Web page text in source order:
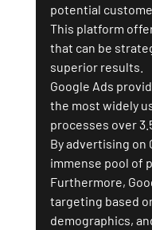
potential
This platform
that can be
superior results.
Google Ads
the most widely
processes over
By advertising on
immense pool of
Furthermore,
targeting based
demographics,